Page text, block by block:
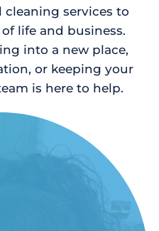
cleaning services to
life and business.
into a new place,
or keeping your
is here to help.